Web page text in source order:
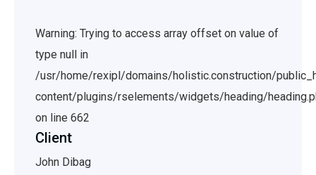
Warning: Trying to access array offset on value of
type null in
/usr/home/rexipl/domains/holistic.construction/
content/plugins/rselements/widgets/heading/
on line 662
Client
John Dibag